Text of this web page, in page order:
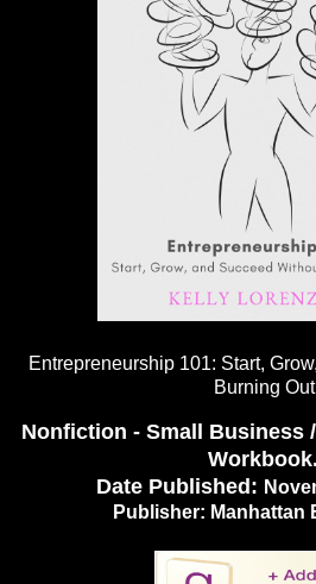
Entrepreneurship 101: Start,
Burning Out
Nonfiction - Small Business
Workbook.
Date Published:
Publisher: Manhattan